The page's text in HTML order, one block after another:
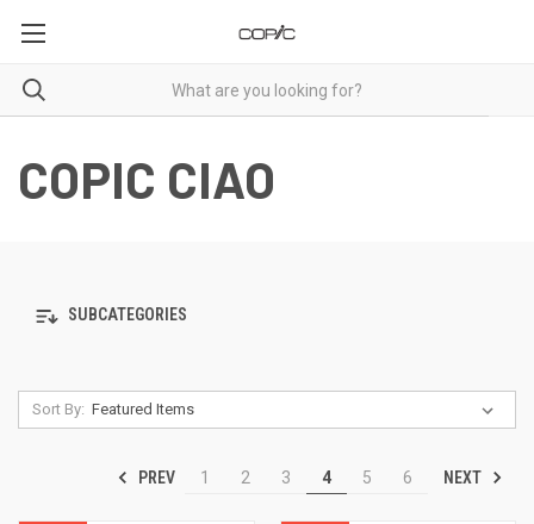
COPIC CIAO
SUBCATEGORIES
Sort By:
PREV 1 2 3 4 5 6 NEXT